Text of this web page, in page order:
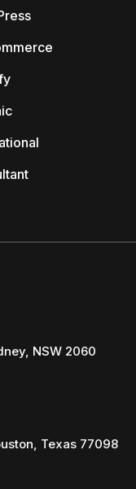
NSW 2060
Texas 77098